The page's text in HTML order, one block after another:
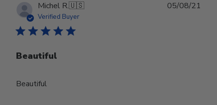
Michel R.🇺🇸
Verified Buyer
Beautiful
Beautiful
05/08/21